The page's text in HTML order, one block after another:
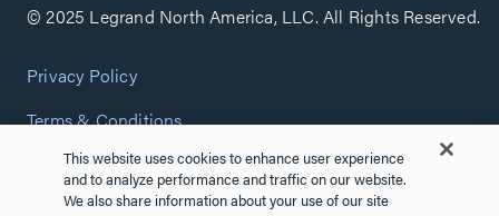
© 2025 Legrand North America, LLC. All Rights Reserved.
Privacy Policy
Terms & Conditions
Copyright Policy
Customize Cookie Settings
This website uses cookies to enhance user experience
and to analyze performance and traffic on our website.
We also share information about your use of our site